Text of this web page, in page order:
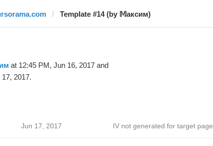
Template #14 (by 𝕄аксим)
at 12:45 PM, Jun 16, 2017 and
2017.
Jun 17, 2017 IV not generated for target page